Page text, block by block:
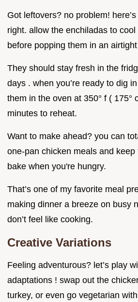
Got leftovers? no problem!
right. allow the enchiladas to
before popping them in an
They should stay fresh in the
days . when you’re ready to dig
them in the oven at 350° f ( 175°
minutes to reheat.
Want to make ahead? you can
one-pan chicken meals and keep
bake when you're hungry.
That’s one of my favorite meal
making dinner a breeze on busy
don’t feel like cooking.
Creative Variations
Feeling adventurous? let’s play
adaptations ! swap out the
turkey, or even go vegetarian